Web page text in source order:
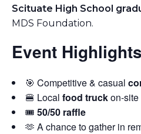
Scituate High School
MDS Foundation.
Event Highlights
🎯 Competitive & casual
🍔 Local food truckon-site
🎟️ 50/50 raffle
🫶 A chance to gather in